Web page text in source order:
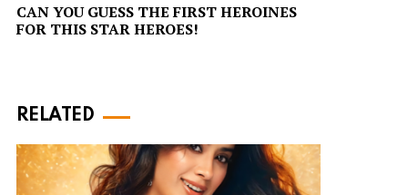
CAN YOU GUESS THE FIRST HEROINES
FOR THIS STAR HEROES!
RELATED